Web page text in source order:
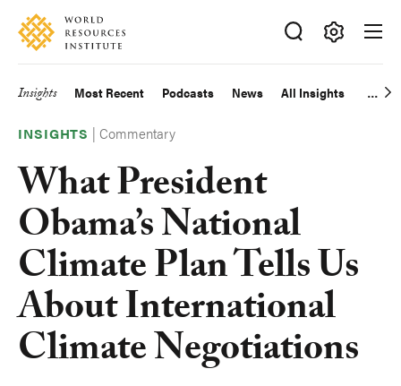
Skip
main
Accessibility
Making
Big
Happen
Main
navigation
Insights Most Recent Podcasts News All Insights
INSIGHTS |Commentary
What President
Obama’s National
Climate Plan Tells Us
About International
Climate Negotiations